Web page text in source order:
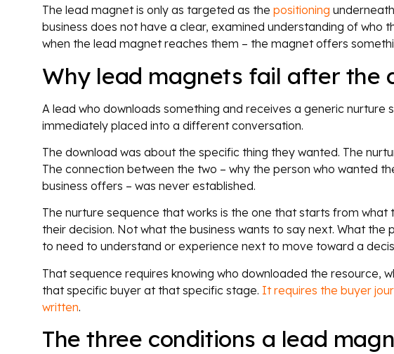
The lead magnet is only as targeted as the positioning
business does not have a clear, examined understanding of who
when the lead magnet reaches them – the magnet offers
Why lead magnets fail after the
A lead who downloads something and receives a generic
immediately placed into a different conversation.
The download was about the specific thing they wanted. The
The connection between the two – why the person who wanted
business offers – was never established.
The nurture sequence that works is the one that starts from
their decision. Not what the business wants to say next. What
to need to understand or experience next to move toward a
That sequence requires knowing who downloaded the resource,
that specific buyer at that specific stage. It requires the buyer
written.
The three conditions a lead